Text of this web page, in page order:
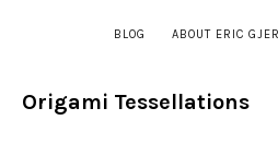
BLOG ABOUT ERIC
Origami Tessellations